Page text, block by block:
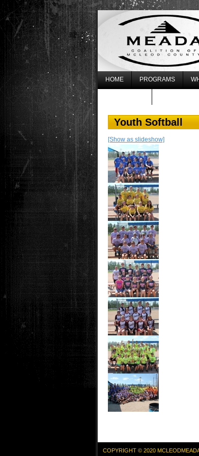
HOME PROGRAMS
Youth Softball
[Show as slideshow]
COPYRIGHT © 2020